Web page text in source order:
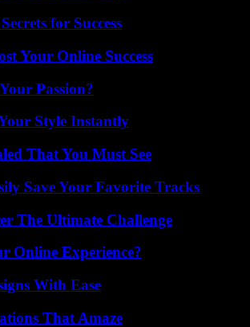
for Success
Your Online Success
Passion?
Style Instantly
That You Must See
Save Your Favorite Tracks
The Ultimate Challenge
Online Experience?
With Ease
That Amaze